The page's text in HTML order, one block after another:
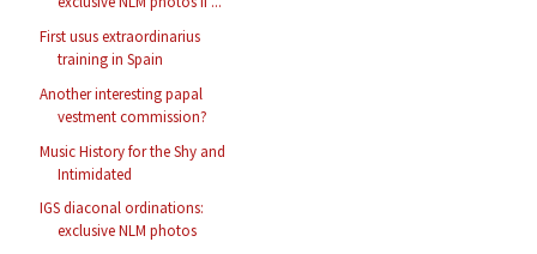
First usus extraordinarius
training in Spain
Another interesting papal
vestment commission?
Music History for the Shy and
Intimidated
IGS diaconal ordinations:
exclusive NLM photos